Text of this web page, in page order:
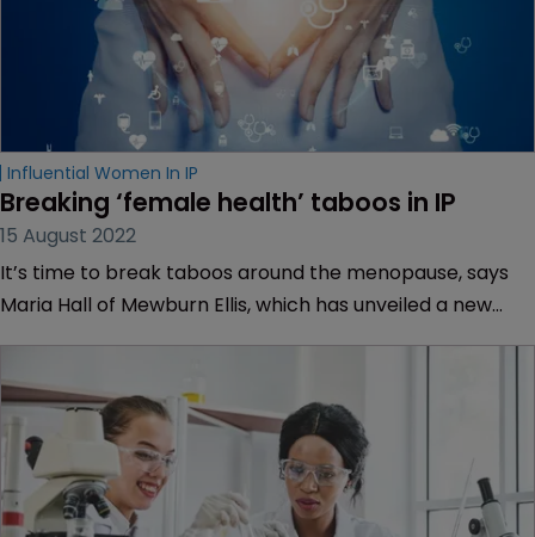
Influential Women In IP
Breaking ‘female health’ taboos in IP
15 August 2022
It’s time to break taboos around the menopause, says
Maria Hall of Mewburn Ellis, which has unveiled a new